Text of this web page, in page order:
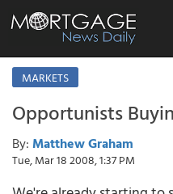
MARKETS
Opportunists
By: Matthew Graham
Tue, Mar 18 2008, 1:37 PM